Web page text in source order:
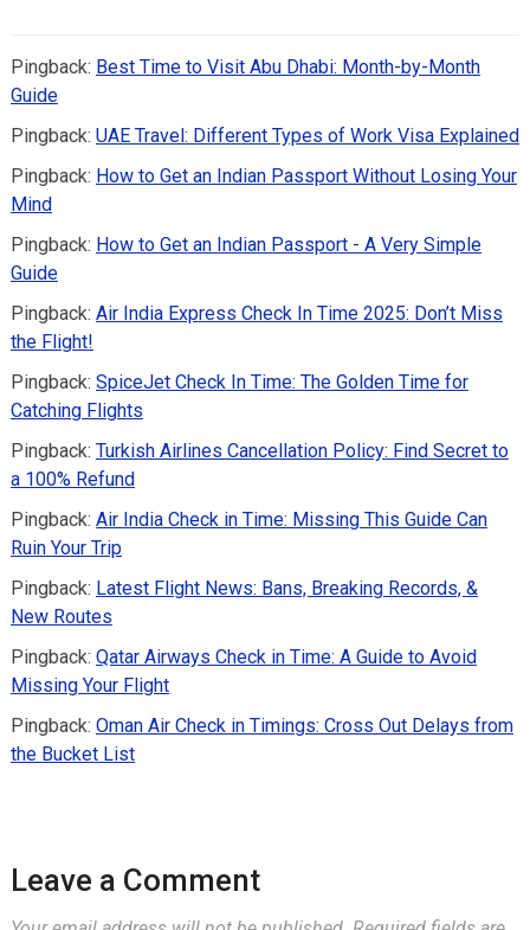
Pingback: Best Time to Visit Abu Dhabi: Month-by-Month
Guide
Pingback: UAE Travel: Different Types of Work Visa Explained
Pingback: How to Get an Indian Passport Without Losing Your
Mind
Pingback: How to Get an Indian Passport - A Very Simple
Guide
Pingback: Air India Express Check In Time 2025: Don’t Miss
the Flight!
Pingback: SpiceJet Check In Time: The Golden Time for
Catching Flights
Pingback: Turkish Airlines Cancellation Policy: Find Secret to
a 100% Refund
Pingback: Air India Check in Time: Missing This Guide Can
Ruin Your Trip
Pingback: Latest Flight News: Bans, Breaking Records, &
New Routes
Pingback: Qatar Airways Check in Time: A Guide to Avoid
Missing Your Flight
Pingback: Oman Air Check in Timings: Cross Out Delays from
the Bucket List
Leave a Comment